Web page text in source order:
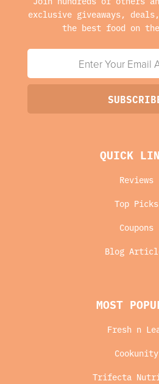
exclusive giveaways,
the best food on
QUICK
Reviews
Top Picks
Coupons
Blog
MOST
Fresh n
Cookunity
Trifecta